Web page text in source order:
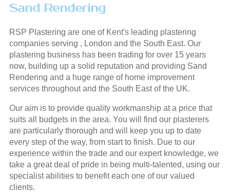
Sand Rendering
RSP Plastering are one of Kent's leading plastering
companies serving , London and the South East. Our
plastering business has been trading for over 15 years
now, building up a solid reputation and providing Sand
Rendering and a huge range of home improvement
services throughout and the South East of the UK.
Our aim is to provide quality workmanship at a price that
suits all budgets in the area. You will find our plasterers
are particularly thorough and will keep you up to date
every step of the way, from start to finish. Due to our
experience within the trade and our expert knowledge, we
take a great deal of pride in being multi-talented, using our
specialist abilities to benefit each one of our valued
clients.